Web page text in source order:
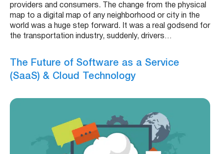
providers and consumers. The change from the physical
map to a digital map of any neighborhood or city in the
world was a huge step forward. It was a real godsend for
the transportation industry, suddenly, drivers…
The Future of Software as a Service
(SaaS) & Cloud Technology